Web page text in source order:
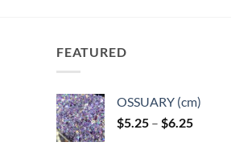
the
product
FEATURED
OSSUARY (cm)
$5.25 – $6.25Price